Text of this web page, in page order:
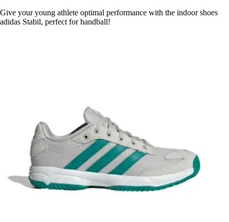
Give your young athlete optimal performance with the indoor shoes
adidas Stabil, perfect for handball!